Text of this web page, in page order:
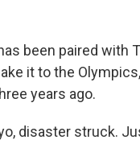
been paired with
it to the
years ago.
disaster struck.